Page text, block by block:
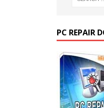
PC REPAIR